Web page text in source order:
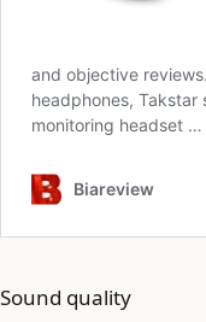
Sound quality